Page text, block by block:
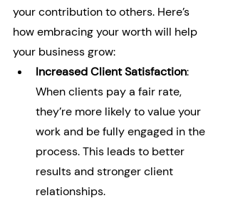
your contribution to others. Here’s
how embracing your worth will help
your business grow:
Increased Client Satisfaction:
When clients pay a fair rate,
they’re more likely to value your
work and be fully engaged in the
process. This leads to better
results and stronger client
relationships.